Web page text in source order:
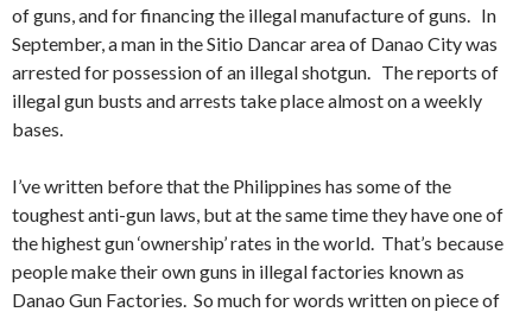
of guns, and for financing the illegal manufacture of guns. In
September, a man in the Sitio Dancar area of Danao City was
arrested for possession of an illegal shotgun. The reports of
illegal gun busts and arrests take place almost on a weekly
bases.
I’ve written before that the Philippines has some of the
toughest anti-gun laws, but at the same time they have one of
the highest gun ‘ownership’ rates in the world. That’s because
people make their own guns in illegal factories known as
Danao Gun Factories. So much for words written on piece of